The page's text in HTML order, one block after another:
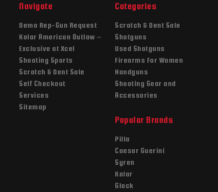
Navigate
Demo Rep-Gun Request
Kolar American Outlaw –
Exclusive at Xcel
Shooting Sports
Scratch & Dent Sale
Self Checkout
Services
Sitemap
Categories
Scratch & Dent Sale
Shotguns
Used Shotguns
Firearms For Women
Handguns
Shooting Gear and
Accessories
Popular Brands
Pilla
Caesar Guerini
Syren
Kolar
Glock